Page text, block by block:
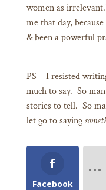
women as
me that day,
& been a powerful
PS – I resisted
much to say. So
stories to tell. So
let go to saying
Facebook